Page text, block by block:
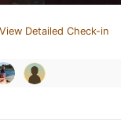
View Detailed Check-in